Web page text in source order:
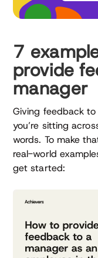
7
provide
manager
Giving feedback
you’re sitting
words. To make
real-world
get started: